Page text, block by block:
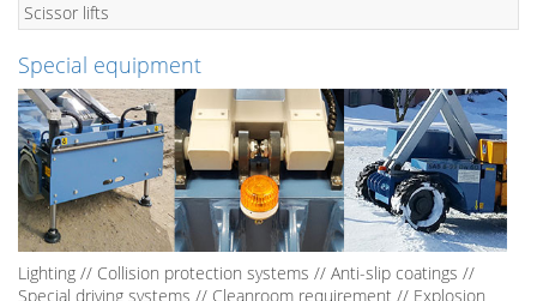
Scissor lifts
Special equipment
Lighting // Collision protection systems // Anti-slip coatings //
Special driving systems // Cleanroom requirement // Explosion